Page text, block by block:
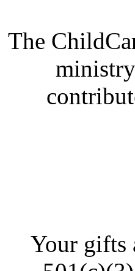
The
Your gifts